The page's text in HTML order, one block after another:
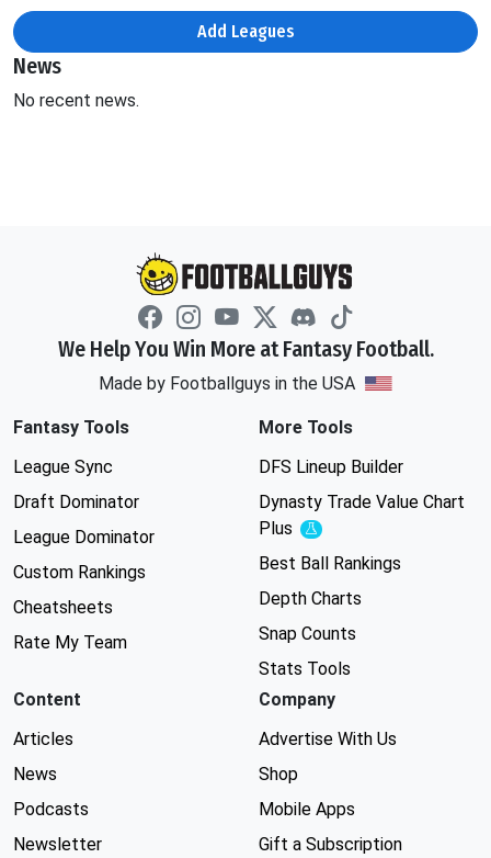
Add Leagues
News
No recent news.
We Help You Win More at Fantasy Football.
Made by Footballguys in the USA
Fantasy Tools
League Sync
Draft Dominator
League Dominator
Custom Rankings
Cheatsheets
Rate My Team
More Tools
DFS Lineup Builder
Dynasty Trade Value Chart
Plus
Experimental
Best Ball Rankings
Depth Charts
Snap Counts
Stats Tools
Content
Articles
News
Podcasts
Newsletter
Company
Advertise With Us
Shop
Mobile Apps
Gift a Subscription